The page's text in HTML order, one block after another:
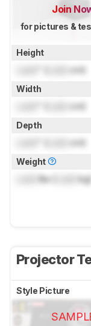
Join
for pictures &
Height
cm)
Width
cm)
Depth
cm)
Weight
lbs ( kg)
Projector
Style Picture